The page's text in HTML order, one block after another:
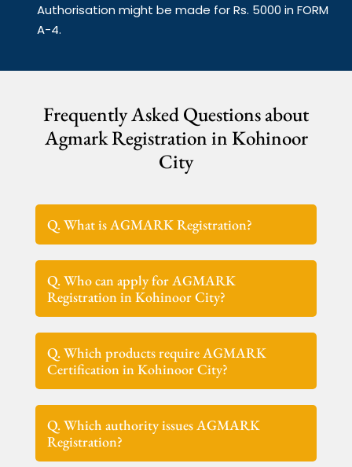
Authorisation might be made for Rs. 5000 in FORM
A-4.
Frequently Asked Questions about
Agmark Registration in Kohinoor
City
Q. What is AGMARK Registration?
Q. Who can apply for AGMARK
Registration in Kohinoor City?
Q. Which products require AGMARK
Certification in Kohinoor City?
Q. Which authority issues AGMARK
Registration?